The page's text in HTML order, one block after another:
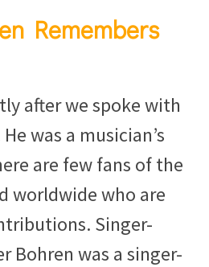
Remembers
after we spoke with
was a musician’s
are few fans of the
worldwide who are
Singer-
Bohren was a singer-